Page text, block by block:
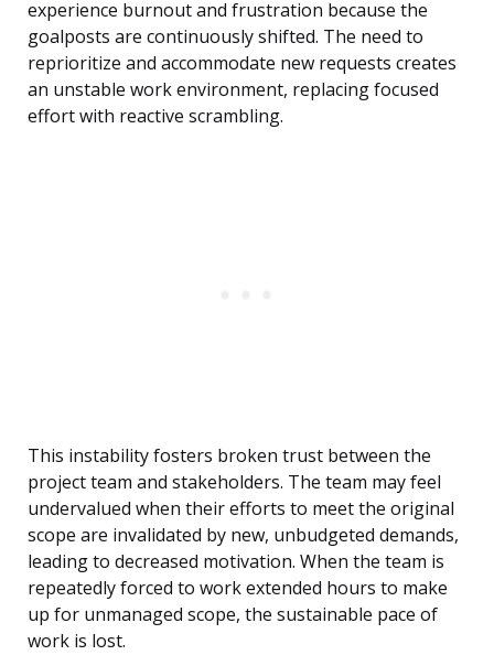
experience burnout and frustration because the
goalposts are continuously shifted. The need to
reprioritize and accommodate new requests creates
an unstable work environment, replacing focused
effort with reactive scrambling.
This instability fosters broken trust between the
project team and stakeholders. The team may feel
undervalued when their efforts to meet the original
scope are invalidated by new, unbudgeted demands,
leading to decreased motivation. When the team is
repeatedly forced to work extended hours to make
up for unmanaged scope, the sustainable pace of
work is lost.